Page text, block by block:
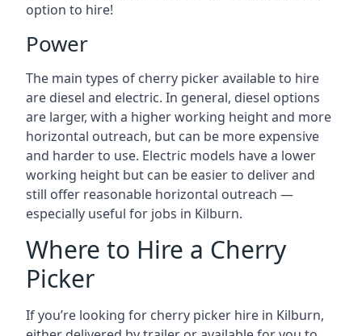
option to hire!
Power
The main types of cherry picker available to hire
are diesel and electric. In general, diesel options
are larger, with a higher working height and more
horizontal outreach, but can be more expensive
and harder to use. Electric models have a lower
working height but can be easier to deliver and
still offer reasonable horizontal outreach —
especially useful for jobs in Kilburn.
Where to Hire a Cherry
Picker
If you’re looking for cherry picker hire in Kilburn,